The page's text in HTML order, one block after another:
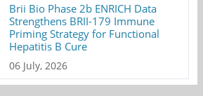
Brii Bio Phase 2b ENRICH Data
Strengthens BRII-179 Immune
Priming Strategy for Functional
Hepatitis B Cure
06 July, 2026